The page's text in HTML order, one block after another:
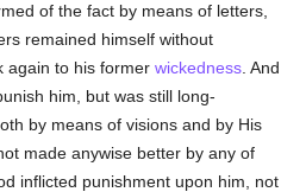
of the fact by means of letters,
remained himself without
again to his formerwickedness . And
him, but was still long-
by means of visions and by His
made anywise better by any of
inflicted punishment upon him, not